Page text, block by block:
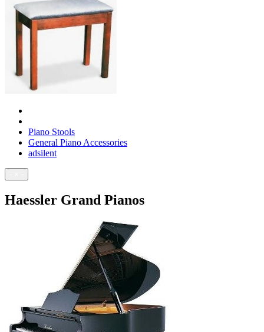
Piano Stools
General Piano Accessories
adsilent
Haessler Grand Pianos